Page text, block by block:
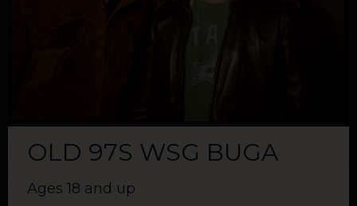
OLD 97S WSG BUGA
Ages 18 and up